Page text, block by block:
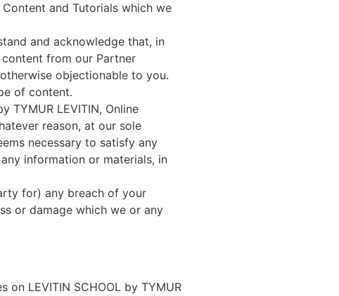
and Tutorials which we
and acknowledge that, in
content from our Partner
objectionable to you.
of content.
TYMUR LEVITIN, Online
reason, at our sole
necessary to satisfy any
information or materials, in
for) any breach of your
or damage which we or any
LEVITIN SCHOOL by TYMUR